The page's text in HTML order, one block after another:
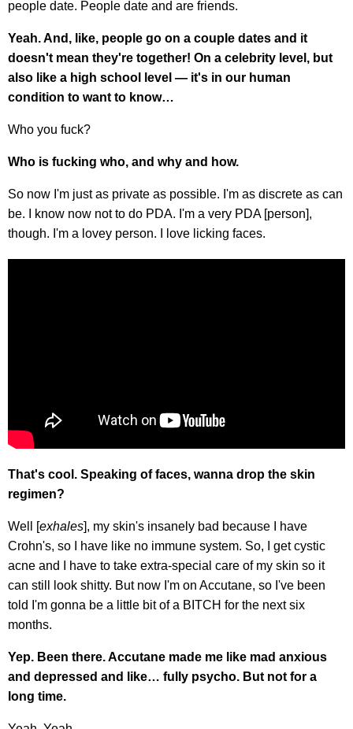
people date. People date and are friends.
Yeah. And, like, people go on a couple dates and it
doesn't mean they're together! On a celebrity level, but
also like a high school level — it's in our human
condition to want to know…
Who you fuck?
Who is fucking who, and why and how.
So now I'm just as private as possible. I'm as discrete as can
be. I know now not to do PDA. I'm a very PDA [person],
though. I'm a lovey person. I love licking faces.
That's cool. Speaking of faces, wanna drop the skin
regimen?
Well [exhales], my skin's insanely bad because I have
Crohn's, so I have like no immune system. So, I get cystic
acne and I have to take extra-special care of my skin so it
can still look shitty. But now I'm on Accutane, so I've been
told I'm gonna be a little bit of a BITCH for the next six
months.
Yep. Been there. Accutane made me like mad anxious
and depressed and like… fully psycho. But not for a
long time.